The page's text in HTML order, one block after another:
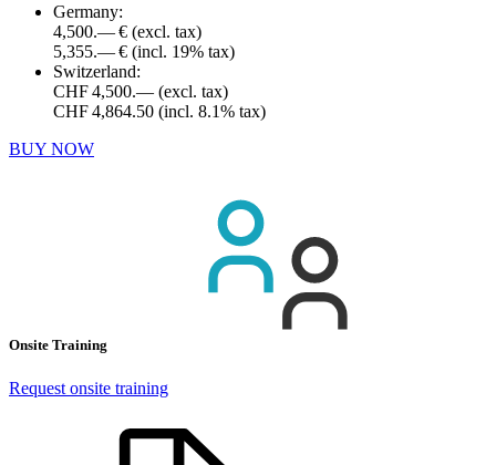
Germany:
4,500.— € (excl. tax)
5,355.— € (incl. 19% tax)
Switzerland:
CHF 4,500.— (excl. tax)
CHF 4,864.50 (incl. 8.1% tax)
BUY NOW
Onsite Training
Request onsite training